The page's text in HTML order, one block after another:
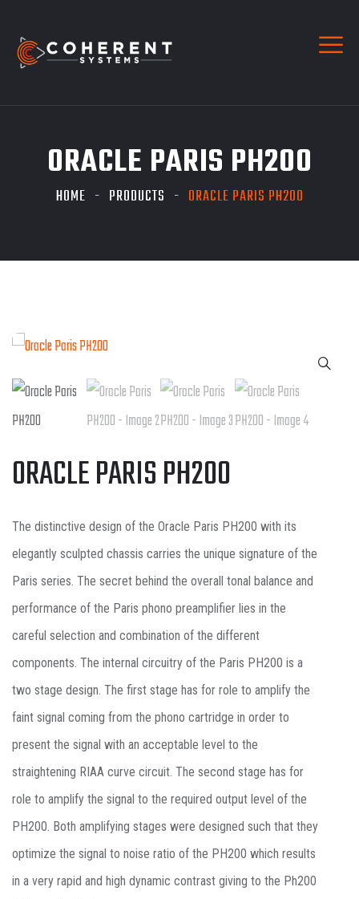
ORACLE PARIS PH200
HOME PRODUCTS ORACLE PARIS PH200
ORACLE PARIS PH200
The distinctive design of the Oracle Paris PH200 with its
elegantly sculpted chassis carries the unique signature of the
Paris series. The secret behind the overall tonal balance and
performance of the Paris phono preamplifier lies in the
careful selection and combination of the different
components. The internal circuitry of the Paris PH200 is a
two stage design. The first stage has for role to amplify the
faint signal coming from the phono cartridge in order to
present the signal with an acceptable level to the
straightening RIAA curve circuit. The second stage has for
role to amplify the signal to the required output level of the
PH200. Both amplifying stages were designed such that they
optimize the signal to noise ratio of the PH200 which results
in a very rapid and high dynamic contrast giving to the Ph200